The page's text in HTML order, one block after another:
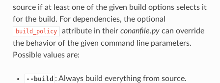
source if at least one of the given build options selects it
for the build. For dependencies, the optional
build_policy attribute in their conanfile.pycan override
the behavior of the given command line parameters.
Possible values are:
--build : Always build everything from source.